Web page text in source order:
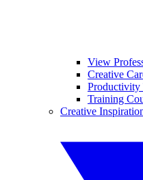
View
Creative
Productivity
Training
Creative